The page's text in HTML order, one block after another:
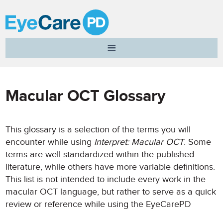
A
Professional
Development
Macular OCT Glossary
This glossary is a selection of the terms you will
encounter while using Interpret: Macular OCT. Some
terms are well standardized within the published
literature, while others have more variable definitions.
This list is not intended to include every work in the
macular OCT language, but rather to serve as a quick
review or reference while using the EyeCarePD